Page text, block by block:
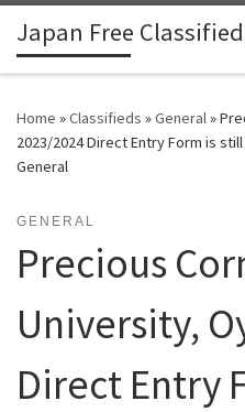
Skip to content
Japan Free
Home »Classifieds »General»
2023/2024 Direct Entry Form is
General
GENERAL
Precious
University,
Direct Entry